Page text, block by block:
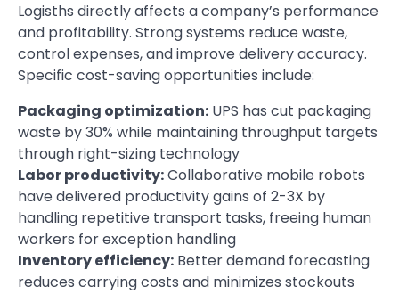
Logisths directly affects a company’s performance
and profitability. Strong systems reduce waste,
control expenses, and improve delivery accuracy.
Specific cost-saving opportunities include:
Packaging optimization: UPS has cut packaging
waste by 30% while maintaining throughput targets
through right-sizing technology
Labor productivity:Collaborative mobile robots
have delivered productivity gains of 2-3X by
handling repetitive transport tasks, freeing human
workers for exception handling
Inventory efficiency: Better demand forecasting
reduces carrying costs and minimizes stockouts